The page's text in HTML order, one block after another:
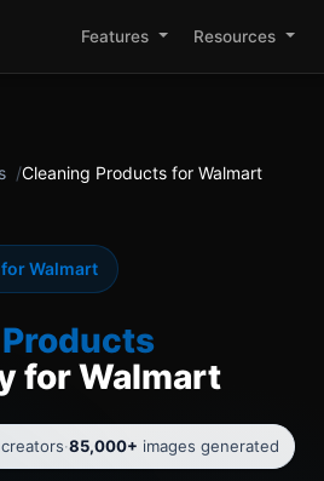
Features Resources
Cleaning Products for Walmart
Walmart
for Walmart
creators·85,000+ images generated